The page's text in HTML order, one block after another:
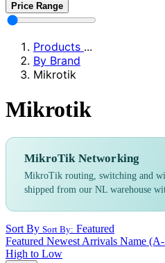
Price Range
Products ...
By Brand
Mikrotik
Mikrotik
MikroTik Networking
MikroTik routing, switching and
shipped from our NL warehouse
Sort By Sort By: Featured
Featured Newest Arrivals Name
High to Low